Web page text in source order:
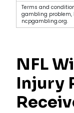
Terms and
gambling problem,
ncpgambling.org.
NFL
Injury